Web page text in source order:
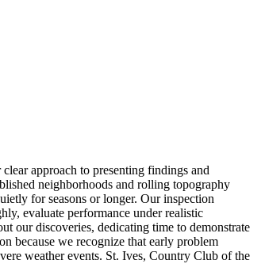
approach to presenting findings and
neighborhoods and rolling topography
for seasons or longer. Our inspection
evaluate performance under realistic
our discoveries, dedicating time to demonstrate
because we recognize that early problem
weather events. St. Ives, Country Club of the